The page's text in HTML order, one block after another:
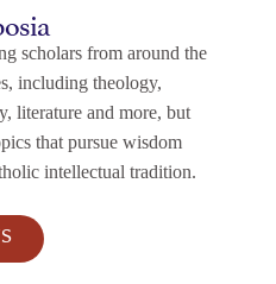
scholars from around the
including theology,
literature and more, but
that pursue wisdom
intellectual tradition.